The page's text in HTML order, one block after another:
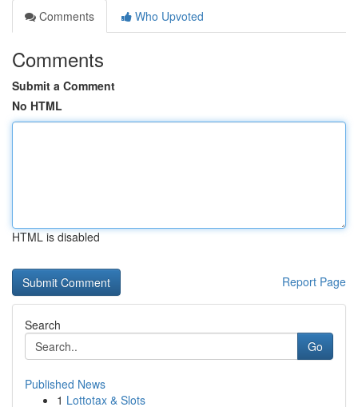
Comments
Who Upvoted
Comments
Submit a Comment
No HTML
HTML is disabled
Report Page
Search
Go
Published News
1 Lottotax & Slots